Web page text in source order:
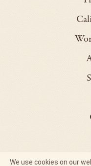
We use cookies on our